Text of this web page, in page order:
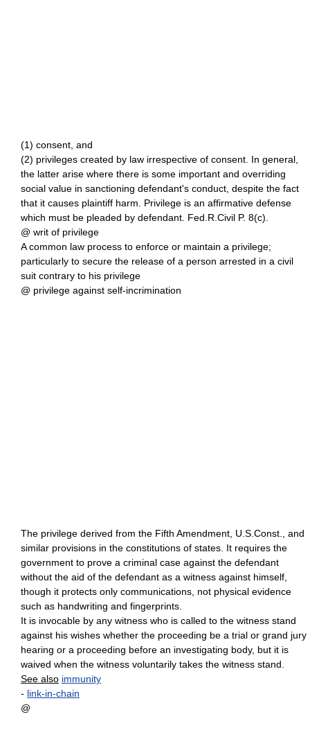
(1) consent, and
(2) privileges created by law irrespective of consent. In general,
the latter arise where there is some important and overriding
social value in sanctioning defendant's conduct, despite the fact
that it causes plaintiff harm. Privilege is an affirmative defense
which must be pleaded by defendant. Fed.R.Civil P. 8(c).
@ writ of privilege
A common law process to enforce or maintain a privilege;
particularly to secure the release of a person arrested in a civil
suit contrary to his privilege
@ privilege against self-incrimination
The privilege derived from the Fifth Amendment, U.S.Const., and
similar provisions in the constitutions of states. It requires the
government to prove a criminal case against the defendant
without the aid of the defendant as a witness against himself,
though it protects only communications, not physical evidence
such as handwriting and fingerprints.
It is invocable by any witness who is called to the witness stand
against his wishes whether the proceeding be a trial or grand jury
hearing or a proceeding before an investigating body, but it is
waived when the witness voluntarily takes the witness stand.
See also immunity
- link-in-chain
@